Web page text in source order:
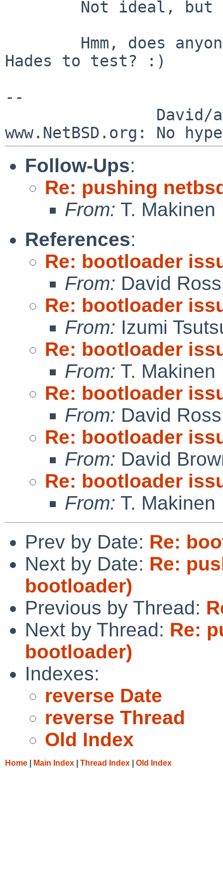
Hades to test? :)
--
Follow-Ups:
Re: pushing
From: T. Makinen
References:
Re: bootloader
From: David Ross
Re: bootloader
From: Izumi
Re: bootloader
From: T. Makinen
Re: bootloader
From: David Ross
Re: bootloader
From: David
Re: bootloader
From: T. Makinen
Prev by Date: Re:
Next by Date: Re:
bootloader)
Previous by Thread:
Next by Thread: Re:
bootloader)
Indexes:
reverse Date
reverse Thread
Old Index
Home Main Index Thread Index Old Index